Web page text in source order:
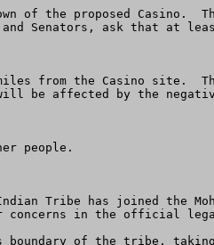
of the proposed Casino.
Senators, ask that at
the Casino site.
affected by the
people.
Tribe has joined the
concerns in the official
boundary of the tribe,